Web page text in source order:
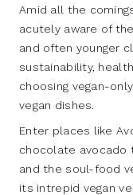
Amid all the
acutely aware of
and often younger
sustainability,
choosing vegan-
vegan dishes.
Enter places like
chocolate avocado
and the soul-food
its intrepid vegan